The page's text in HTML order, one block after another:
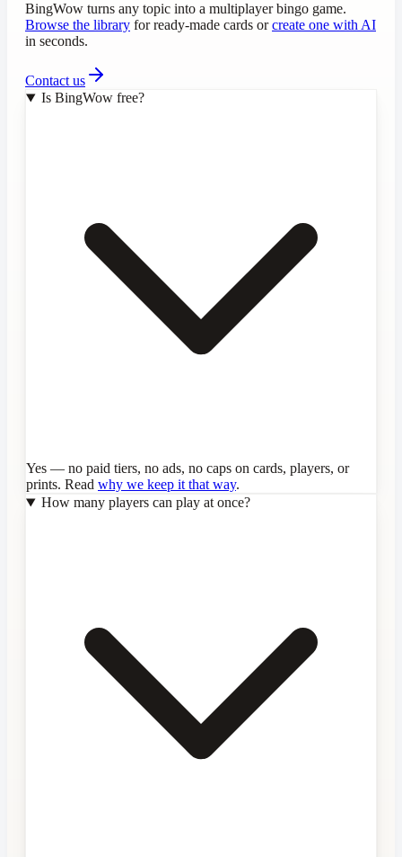
BingWow turns any topic into a multiplayer bingo game.
Browse the library for ready-made cards or create one with AI
in seconds.
Contact us
Is BingWow free?
Yes — no paid tiers, no ads, no caps on cards, players, or
prints. Read why we keep it that way.
How many players can play at once?